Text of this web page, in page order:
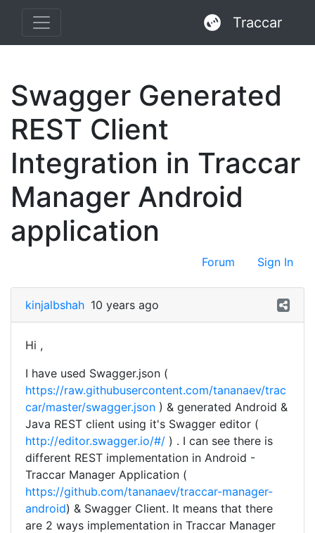
Traccar
Swagger Generated
REST Client
Integration in Traccar
Manager Android
application
Forum Sign In
kinjalbshah 10 years ago
Hi ,
I have used Swagger.json (
https://raw.githubusercontent.com/tananaev/trac
car/master/swagger.json ) & generated Android &
Java REST client using it's Swagger editor (
http://editor.swagger.io/#/ ) . I can see there is
different REST implementation in Android -
Traccar Manager Application (
https://github.com/tananaev/traccar-manager-
android) & Swagger Client. It means that there
are 2 ways implementation in Traccar Manager